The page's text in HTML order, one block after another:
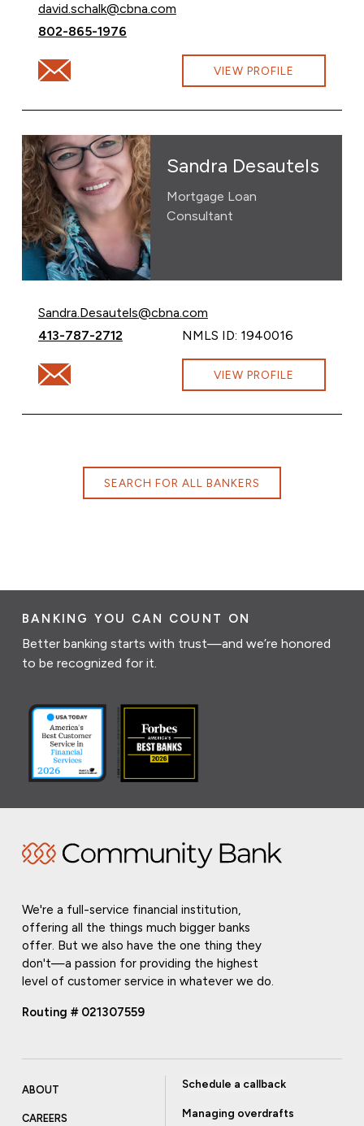
Email David Schalk at
david.schalk@cbna.com
Call David Schalk at
802-865-1976
Email David Schalk at david.schalk@cbna.com
VIEW PROFILE
Sandra Desautels
Mortgage Loan
Consultant
Email Sandra Desautels at
Sandra.Desautels@cbna.com
Call Sandra Desautels at
413-787-2712 NMLS ID: 1940016
Email Sandra Desautels at Sandra.Desautels@cbna.com
VIEW PROFILE
SEARCH FOR ALL BANKERS
BANKING YOU CAN COUNT ON
Better banking starts with trust—and we’re honored
to be recognized for it.
We're a full-service financial institution,
offering all the things much bigger banks
offer. But we also have the one thing they
don't—a passion for providing the highest
level of customer service in whatever we do.
Routing # 021307559
ABOUT
CAREERS
Schedule a callback
Managing overdrafts